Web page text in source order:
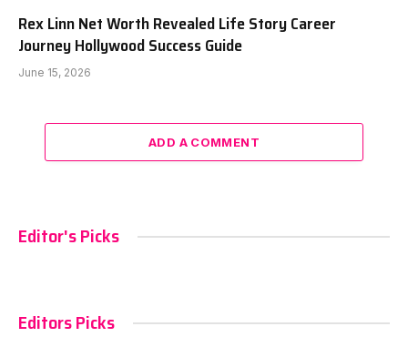
Rex Linn Net Worth Revealed Life Story Career
Journey Hollywood Success Guide
June 15, 2026
ADD A COMMENT
Editor's Picks
Editors Picks